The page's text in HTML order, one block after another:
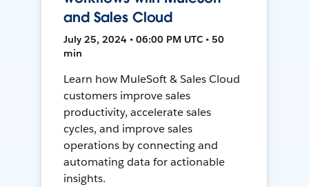
and Sales Cloud
July 25, 2024 • 06:00 PM UTC • 50
min
Learn how MuleSoft & Sales Cloud
customers improve sales
productivity, accelerate sales
cycles, and improve sales
operations by connecting and
automating data for actionable
insights.